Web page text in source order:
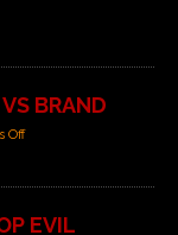
BRAND
Off
EVIL